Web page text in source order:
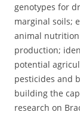
genotypes for
marginal soils;
animal
production;
potential
pesticides and
building the
research on